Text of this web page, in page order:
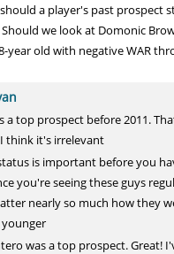
a player's past prospect
we look at Domonic
year old with negative WAR
a top prospect before 2011.
think it's irrelevant
is important before you
you're seeing these guys
nearly so much how they
was a top prospect. Great!